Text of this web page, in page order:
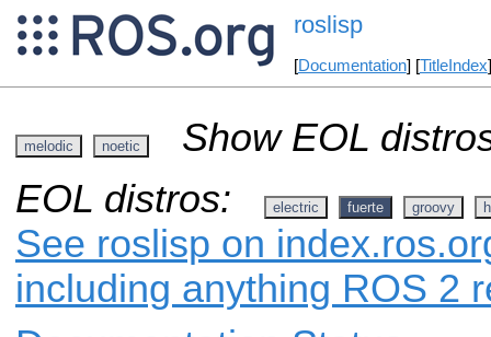
roslisp
[Documentation] [TitleIndex
melodic noetic
Show EOL
EOL distros:
electric fuerte groovy
See roslisp on
including anything ROS 2